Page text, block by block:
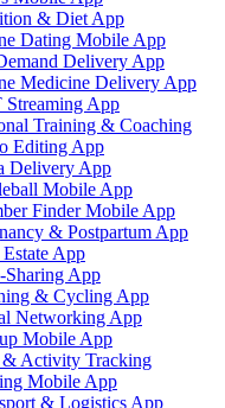
& Diet App
Dating Mobile App
Delivery App
Medicine Delivery App
Streaming App
Training & Coaching
Editing App
Delivery App
Mobile App
Finder Mobile App
& Postpartum App
App
Sharing App
& Cycling App
Networking App
Mobile App
& Activity Tracking
Mobile App
& Logistics App